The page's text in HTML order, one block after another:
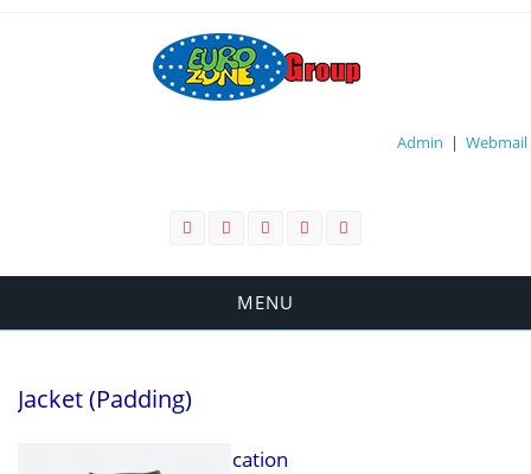
Admin | Webmail
MENU
Jacket (Padding)
Specification